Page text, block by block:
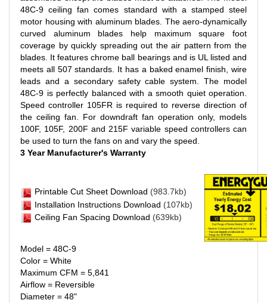
48C-9 ceiling fan comes standard with a stamped steel
motor housing with aluminum blades. The aero-dynamically
curved aluminum blades help maximum square foot
coverage by quickly spreading out the air pattern from the
blades. It features chrome ball bearings and is UL listed and
meets all 507 standards. It has a baked enamel finish, wire
leads and a secondary safety cable system. The model
48C-9 is perfectly balanced with a smooth quiet operation.
Speed controller 105FR is required to reverse direction of
the ceiling fan. For downdraft fan operation only, models
100F, 105F, 200F and 215F variable speed controllers can
be used to turn the fans on and vary the speed.
3 Year Manufacturer's Warranty
Printable Cut Sheet Download (983.7kb)
Installation Instructions Download (107kb)
Ceiling Fan Spacing Download (639kb)
Model = 48C-9
Color = White
Maximum CFM = 5,841
Airflow = Reversible
Diameter = 48"